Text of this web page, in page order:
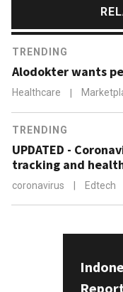
TRENDING
Alodokter wants
Healthcare |
TRENDING
UPDATED -
tracking and
coronavirus Edtech